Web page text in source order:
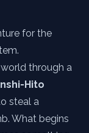
for the
through a
Hito
steal a
What begins